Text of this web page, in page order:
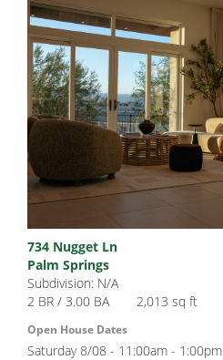
734 Nugget Ln
Palm Springs
Subdivision: N/A
2 BR / 3.00 BA
2,013 sq ft
Open House Dates
Saturday 8/08 - 11:00am - 1:00pm